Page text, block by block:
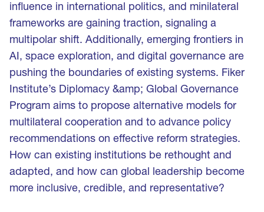
influence in international politics, and minilateral
frameworks are gaining traction, signaling a
multipolar shift. Additionally, emerging frontiers in
AI, space exploration, and digital governance are
pushing the boundaries of existing systems. Fiker
Institute’s Diplomacy &amp; Global Governance
Program aims to propose alternative models for
multilateral cooperation and to advance policy
recommendations on effective reform strategies.
How can existing institutions be rethought and
adapted, and how can global leadership become
more inclusive, credible, and representative?